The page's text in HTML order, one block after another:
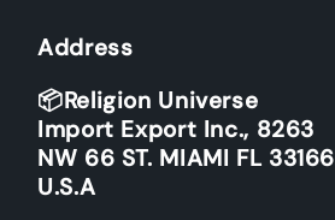
Address
📦Religion Universe
Import Export Inc., 8263
NW 66 ST. MIAMI FL 33166
U.S.A